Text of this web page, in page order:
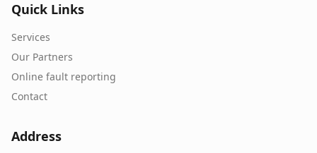
Quick Links
Services
Our Partners
Online fault reporting
Contact
Address